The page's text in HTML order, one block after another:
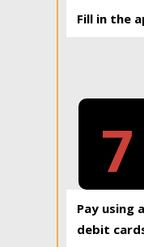
Fill in the
7
Pay using
debit